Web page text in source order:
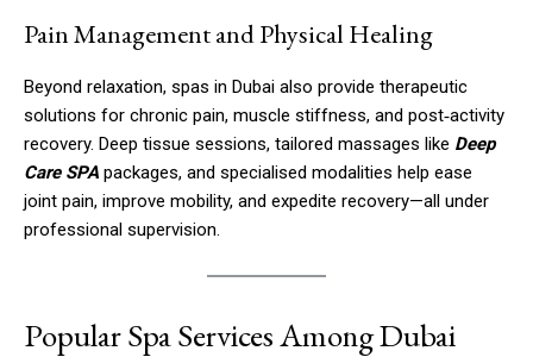
Pain Management and Physical Healing
Beyond relaxation, spas in Dubai also provide therapeutic
solutions for chronic pain, muscle stiffness, and post‑activity
recovery. Deep tissue sessions, tailored massages like Deep
Care SPA packages, and specialised modalities help ease
joint pain, improve mobility, and expedite recovery—all under
professional supervision.
Popular Spa Services Among Dubai